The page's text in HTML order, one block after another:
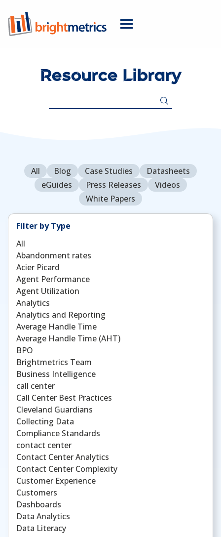
Resource Library
for:
All Blog Case Studies
Datasheets
eGuides
Press Releases
Videos
White Papers
Filter by Type
All
Abandonment rates
Acier Picard
Agent Performance
Agent Utilization
Analytics
Analytics and Reporting
Average Handle Time
Average Handle Time (AHT)
BPO
Brightmetrics Team
Business Intelligence
call center
Call Center Best Practices
Cleveland Guardians
Collecting Data
Compliance Standards
contact center
Contact Center Analytics
Contact Center Complexity
Customer Experience
Customers
Dashboards
Data Analytics
Data Literacy